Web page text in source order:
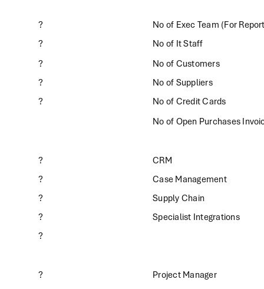
?
No of Exec Team (For
?
No of It Staff
?
No of Customers
?
No of Suppliers
?
No of Credit Cards
No of Open Purchases
?
CRM
?
Case Management
?
Supply Chain
?
Specialist Integrations
?
?
Project Manager